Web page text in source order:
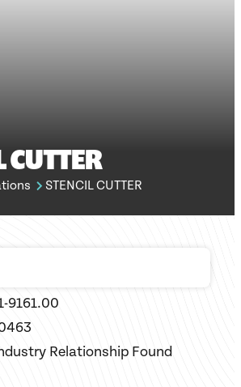
CUTTER
STENCIL CUTTER
9161.00
Relationship Found